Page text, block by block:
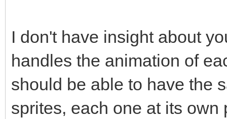
I don't have insight about
handles the animation of
should be able to have the
sprites, each one at its own